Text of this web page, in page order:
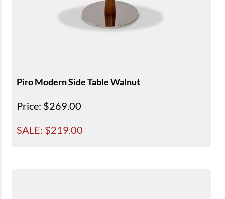
Piro Modern Side Table Walnut
Price: $269.00
SALE: $219.00